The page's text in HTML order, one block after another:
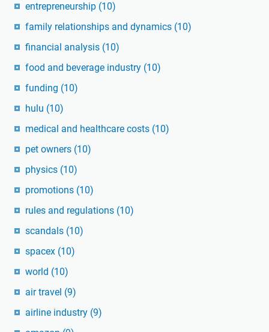
entrepreneurship (10)
family relationships and dynamics (10)
financial analysis (10)
food and beverage industry (10)
funding (10)
hulu (10)
medical and healthcare costs (10)
pet owners (10)
physics (10)
promotions (10)
rules and regulations (10)
scandals (10)
spacex (10)
world (10)
air travel (9)
airline industry (9)